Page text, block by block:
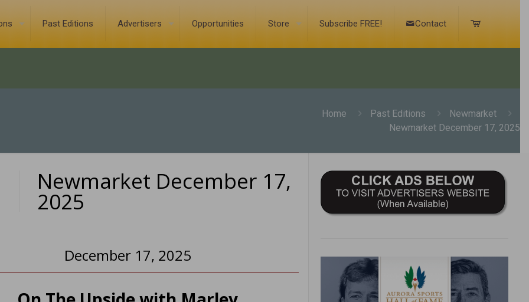
Past Editions Advertisers Opportunities Store Subscribe FREE! Contact
Home Past Editions
Newmarket
Newmarket December 17, 2025
Newmarket December 17,
2025
December 17, 2025